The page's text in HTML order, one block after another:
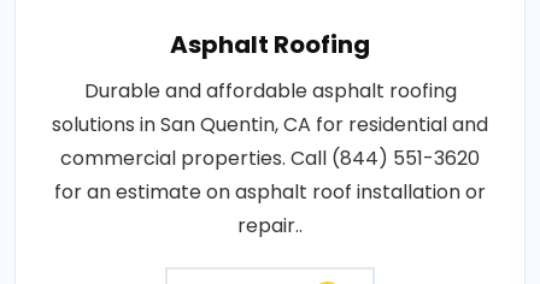
Asphalt Roofing
Durable and affordable asphalt roofing
solutions in San Quentin, CA for residential and
commercial properties. Call (844) 551-3620
for an estimate on asphalt roof installation or
repair..